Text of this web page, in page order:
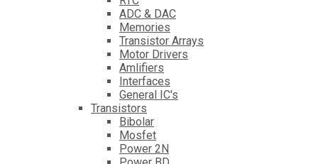
ADC & DAC
Memories
Transistor Arrays
Motor Drivers
Amlifiers
Interfaces
General IC's
Transistors
Bibolar
Mosfet
Power 2N